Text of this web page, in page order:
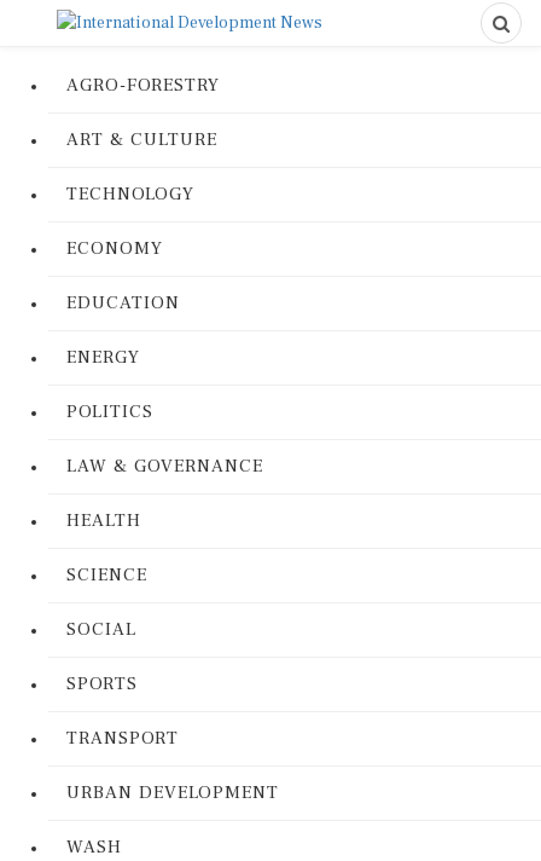
AGRO-FORESTRY
ART & CULTURE
TECHNOLOGY
ECONOMY
EDUCATION
ENERGY
POLITICS
LAW & GOVERNANCE
HEALTH
SCIENCE
SOCIAL
SPORTS
TRANSPORT
URBAN DEVELOPMENT
WASH